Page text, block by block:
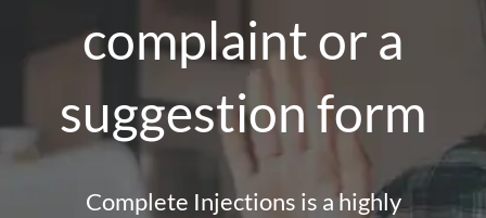
complaint or a
suggestion form
Complete Injections is a highly